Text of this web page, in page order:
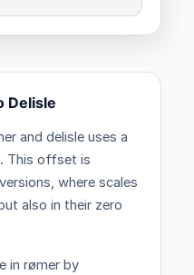
Delisle
and delisle uses a
This offset is
where scales
also in their zero
in rømer by